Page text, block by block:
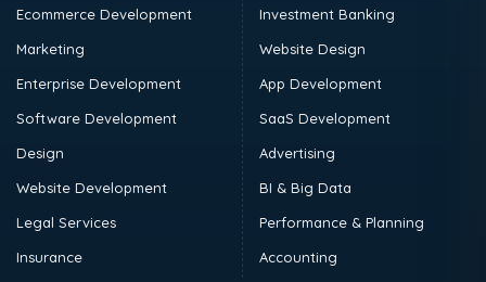
Ecommerce Development
Marketing
Enterprise Development
Software Development
Design
Website Development
Legal Services
Insurance
Investment Banking
Website Design
App Development
SaaS Development
Advertising
BI & Big Data
Performance & Planning
Accounting